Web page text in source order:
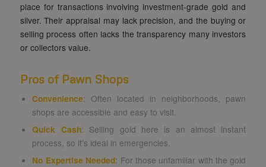
place for transactions involving investment-grade gold and
silver. Their appraisal may lack precision, and the buying or
selling process often lacks the transparency many investors
or collectors value.
Pros of Pawn Shops
Convenience: Often located in neighborhoods, pawn
shops are accessible and easy to visit.
Quick Cash: Selling gold here is an almost instant
process, so it’s ideal in emergencies.
No Expertise Needed: For those unfamiliar with the gold